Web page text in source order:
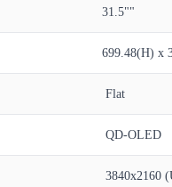
31.5""
699.48(H) x
Flat
QD-OLED
3840x2160